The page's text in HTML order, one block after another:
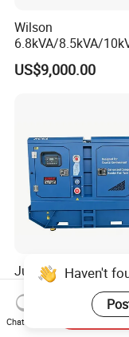
Wilson
6.8kVA/8.5kVA/
kVA/15kVA/16kVA /
36kVA/45kVA Three-
US$9,000.00
Justpower 20kVA
40kVA 50kVA 3 Phase
Cummins Silent
Electric Generator
US$2,430.00-
Haven't
Chat Now